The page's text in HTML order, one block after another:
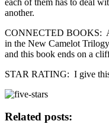
another.
CONNECTED BOOKS:
in the New Camelot
and this book ends on a
STAR RATING: I give
Related posts: